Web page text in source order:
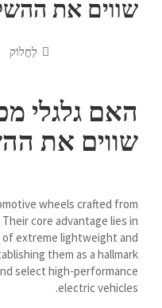
שווים את
לַחֲלוֹק
האם גלגלי
שווים את
wheels crafted from
core advantage lies in
extreme lightweight and
them as a hallmark
select high-performance
electric vehicles.
Čeština
Lietuvių kalba
Latviešu valoda
Polski
Română
ไทย
Slovenčina
Српски језик